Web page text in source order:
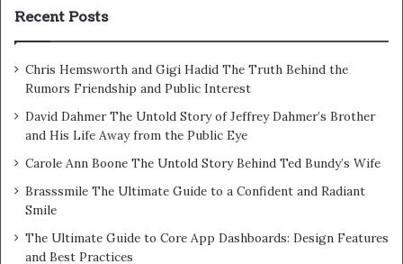
Recent Posts
Chris Hemsworth and Gigi Hadid The Truth Behind the
Rumors Friendship and Public Interest
David Dahmer The Untold Story of Jeffrey Dahmer’s Brother
and His Life Away from the Public Eye
Carole Ann Boone The Untold Story Behind Ted Bundy’s Wife
Brasssmile The Ultimate Guide to a Confident and Radiant
Smile
The Ultimate Guide to Core App Dashboards: Design Features
and Best Practices